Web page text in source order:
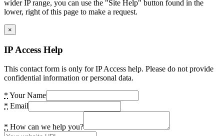
wider IP range, you can use the "Site Help" button found in the
lower, right of this page to make a request.
×
IP Access Help
This contact form is only for IP Access help. Please do not provide
confidential information or personal data.
* Your Name
* Email
* How can we help you?